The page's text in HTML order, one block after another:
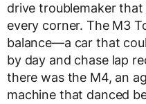
drive troublemaker
every corner. The M3
balance—a car that
by day and chase lap
there was the M4, an
machine that danced